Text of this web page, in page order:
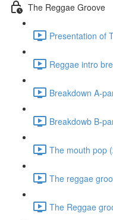
The Reggae Groove
Presentation of
Reggae intro
Breakdown A-
Breakdowb B-
The mouth pop
The reggae
The Reggae